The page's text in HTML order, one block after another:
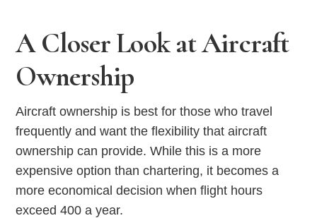
A Closer Look at Aircraft
Ownership
Aircraft ownership is best for those who travel
frequently and want the flexibility that aircraft
ownership can provide. While this is a more
expensive option than chartering, it becomes a
more economical decision when flight hours
exceed 400 a year.